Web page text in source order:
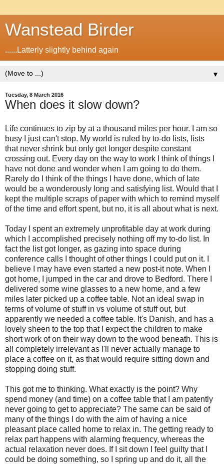
Wanstead Birder
......Latterly slightly behind again
▼
Tuesday, 8 March 2016
When does it slow down?
Life continues to zip by at a thousand miles per hour. I am so
busy I just can't stop. My world is ruled by to-do lists, lists
that never shrink but only get longer despite constant
crossing out. Every day on the way to work I think of things I
have not done and wonder when I am going to do them.
Rarely do I think of the things I have done, which of late
would be a wonderously long and satisfying list. Would that I
kept the multiple scraps of paper with which to remind myself
of the time and effort spent, but no, it is all about what is next.
Today I spent an extremely unprofitable day at work during
which I accomplished precisely nothing off my to-do list. In
fact the list got longer, as gazing into space during
conference calls I thought of other things I could put on it. I
believe I may have even started a new post-it note. When I
got home, I jumped in the car and drove to Bedford. There I
delivered some wine glasses to a new home, and a few
miles later picked up a coffee table. Not an ideal swap in
terms of volume of stuff in vs volume of stuff out, but
apparently we needed a coffee table. It's Danish, and has a
lovely sheen to the top that I expect the children to make
short work of on their way down to the wood beneath. This is
all completely irrelevant as I'll never actually manage to
place a coffee on it, as that would require sitting down and
stopping doing stuff.
This got me to thinking. What exactly is the point? Why
spend money (and time) on a coffee table that I am patently
never going to get to appreciate? The same can be said of
many of the things I do with the aim of having a nice
pleasant place called home to relax in. The getting ready to
relax part happens with alarming frequency, whereas the
actual relaxation never does. If I sit down I feel guilty that I
could be doing something, so I spring up and do it, all the